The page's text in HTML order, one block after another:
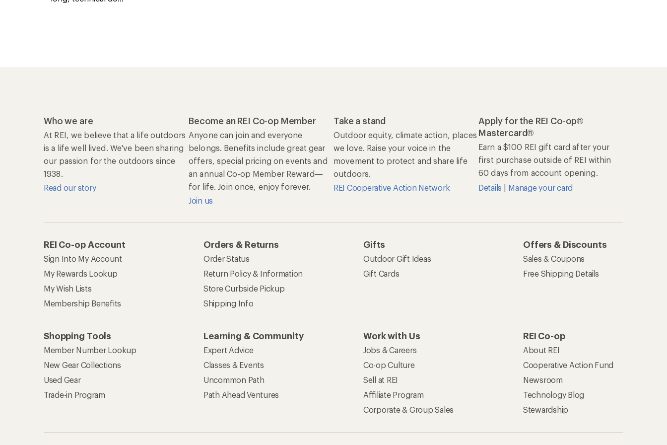
Who we are
At REI, we believe that a life outdoors
is a life well lived. We've been sharing
our passion for the outdoors since
1938.
Read our story
Become an REI Co-op Member
Anyone can join and everyone
belongs. Benefits include great gear
offers, special pricing on events and
an annual Co-op Member Reward—
for life. Join once, enjoy forever.
Join us
Take a stand
Outdoor equity, climate action, places
we love. Raise your voice in the
movement to protect and share life
outdoors.
REI Cooperative Action Network
Apply for the REI Co-op®
Mastercard®
Earn a $100 REI gift card after your
first purchase outside of REI within
60 days from account opening.
Details | Manage your card
REI Co-op Account
Sign Into My Account
My Rewards Lookup
My Wish Lists
Membership Benefits
Orders & Returns
Order Status
Return Policy & Information
Store Curbside Pickup
Shipping Info
Gifts
Outdoor Gift Ideas
Gift Cards
Offers & Discounts
Sales & Coupons
Free Shipping Details
Shopping Tools
Member Number Lookup
New Gear Collections
Used Gear
Trade-in Program
Learning & Community
Expert Advice
Classes & Events
Uncommon Path
Path Ahead Ventures
Work with Us
Jobs & Careers
Co-op Culture
Sell at REI
Affiliate Program
Corporate & Group Sales
REI Co-op
About REI
Cooperative Action Fund
Newsroom
Technology Blog
Stewardship